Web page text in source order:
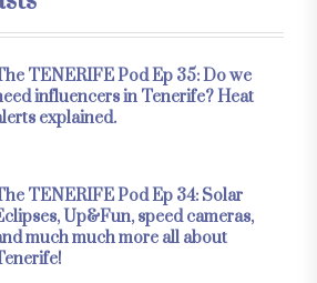
TENERIFE Pod Ep 35: Do we
influencers in Tenerife? Heat
explained.
TENERIFE Pod Ep 34: Solar
Up&Fun, speed cameras,
much much more all about